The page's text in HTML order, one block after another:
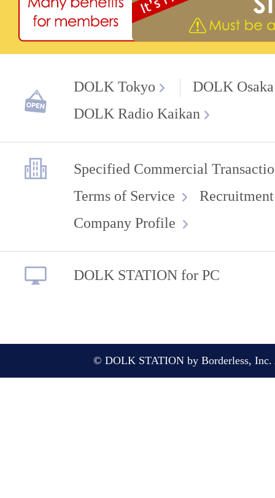
DOLK Tokyo
DOLK Osaka
DOLK Radio Kaikan
Specified Commercial
Terms of Service
Company Profile
DOLK STATION for PC
© DOLK STATION by Borderless, Inc.